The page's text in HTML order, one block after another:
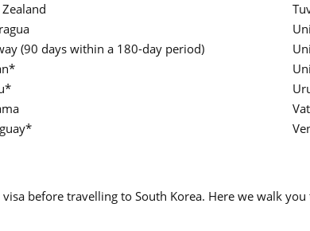
(90 days within a 180-day period)
before travelling to South Korea. Here we walk